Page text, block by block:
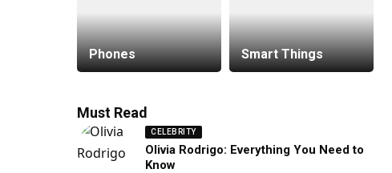
Phones Smart Things
Must Read
CELEBRITY
Olivia Rodrigo: Everything You Need to
Know